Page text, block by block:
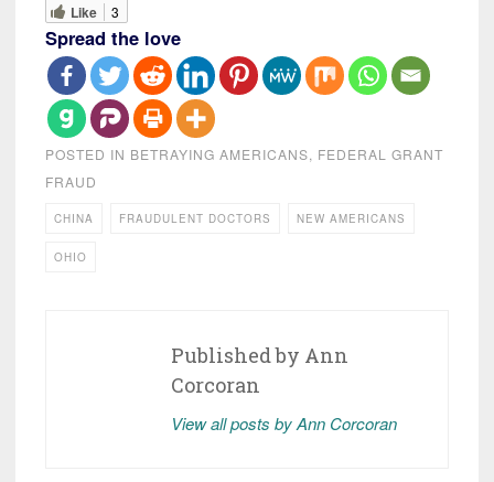
Like 3
Spread the love
POSTED IN BETRAYING AMERICANS, FEDERAL GRANT
FRAUD
CHINA FRAUDULENT DOCTORS NEW AMERICANS
OHIO
Published by Ann
Corcoran
View all posts by Ann Corcoran